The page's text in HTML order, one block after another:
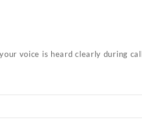
voice is heard clearly during